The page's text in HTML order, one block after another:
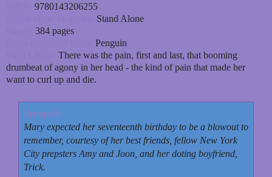
9780143206255
Stand Alone
384 pages
Penguin
There was the pain, first and last, that booming
drumbeat of agony in her head - the kind of pain that made her
want to curl up and die.
Synopsis:
Mary expected her seventeenth birthday to be a blowout to
remember, courtesy of her best friends, fellow New York
City prepsters Amy and Joon, and her doting boyfriend,
Trick.